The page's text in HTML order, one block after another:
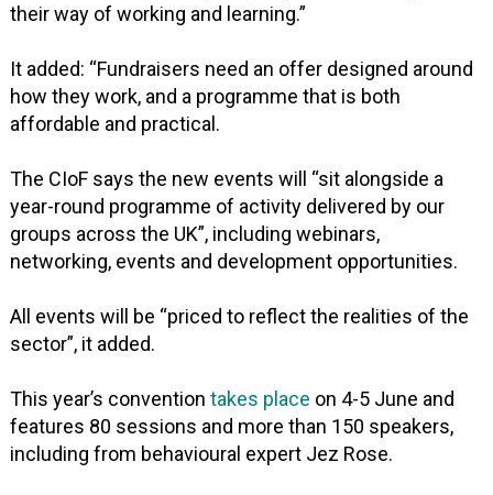
their way of working and learning.”
It added: “Fundraisers need an offer designed around
how they work, and a programme that is both
affordable and practical.
The CIoF says the new events will “sit alongside a
year-round programme of activity delivered by our
groups across the UK”, including webinars,
networking, events and development opportunities.
All events will be “priced to reflect the realities of the
sector”, it added.
This year’s conventiontakes place on 4-5 June and
features 80 sessions and more than 150 speakers,
including from behavioural expert Jez Rose.